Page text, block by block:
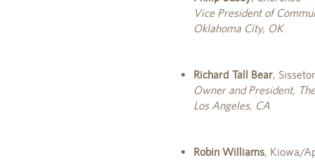
Vice President of
Oklahoma City, OK
Richard Tall Bear,
Owner and President,
Los Angeles, CA
Robin Williams, Kiowa/